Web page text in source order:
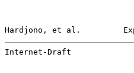
Hardjono, et al.
Internet-Draft